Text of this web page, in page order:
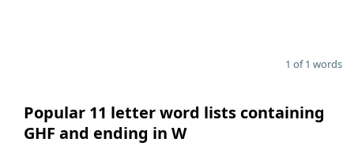
1 of 1 words
Popular 11 letter word lists containing
GHF and ending in W